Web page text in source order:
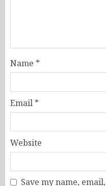
Name *
Email *
Website
Save my name,